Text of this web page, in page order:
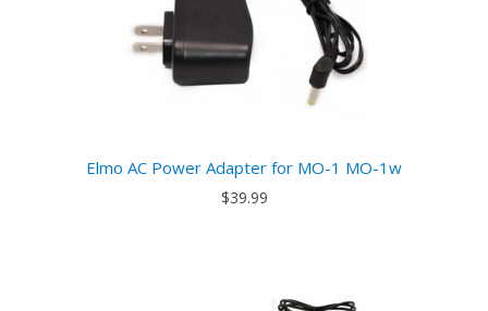
Elmo AC Power Adapter for MO-1 MO-1w
$39.99